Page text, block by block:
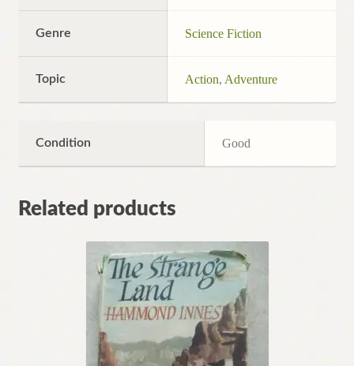
Genre Science Fiction
Topic Action, Adventure
Condition Good
Related products